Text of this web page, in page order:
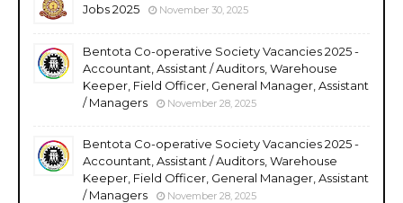
Jobs 2025
November 30, 2025
Bentota Co-operative Society Vacancies 2025 -
Accountant, Assistant / Auditors, Warehouse
Keeper, Field Officer, General Manager, Assistant
/ Managers
November 28, 2025
Bentota Co-operative Society Vacancies 2025 -
Accountant, Assistant / Auditors, Warehouse
Keeper, Field Officer, General Manager, Assistant
/ Managers
November 28, 2025